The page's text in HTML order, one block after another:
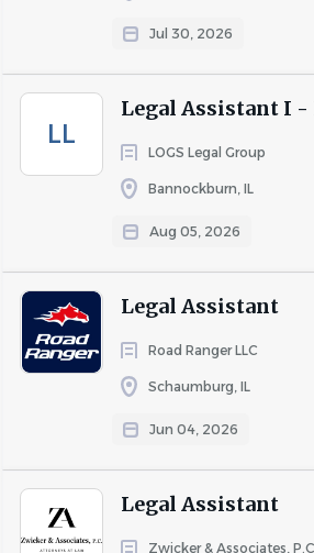
Jul 30, 2026
LL
Legal Assistant I -
LOGS Legal Group
Bannockburn, IL
Aug 05, 2026
Legal Assistant
Road Ranger LLC
Schaumburg, IL
Jun 04, 2026
Legal Assistant
Zwicker & Associates,
appropriate county courts
· Update system records with
attorneys' court appearances
· Send notices and correspondence as
· Upload and download pleadings via
· Represent the Legal Department in
manner
· Communicate effectively with circuit
clerks via phone and written
Requirements
Knowledge, Skills, and Abilities: